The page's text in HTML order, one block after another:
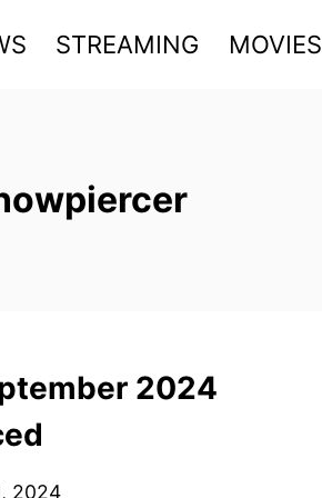
STREAMING MOVIES
2024
2024